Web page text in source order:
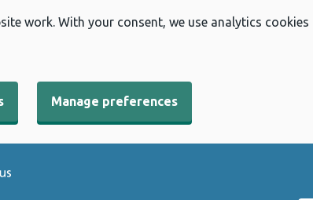
work. With your consent, we use analytics
Manage preferences